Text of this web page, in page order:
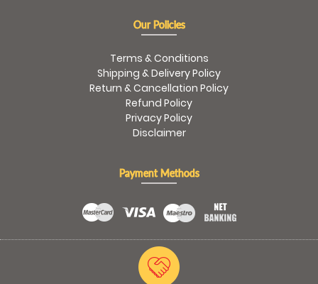
Our Policies
Terms & Conditions
Shipping & Delivery Policy
Return & Cancellation Policy
Refund Policy
Privacy Policy
Disclaimer
Payment Methods